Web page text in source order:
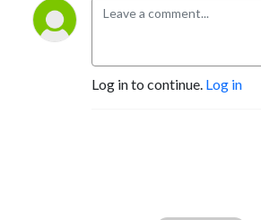
Log in to continue. Log in